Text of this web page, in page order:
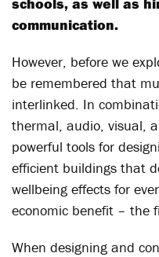
communication.
However, before we
be remembered that
interlinked. In
thermal, audio, visual,
powerful tools for
efficient buildings that
wellbeing effects for
economic benefit – the
When designing and